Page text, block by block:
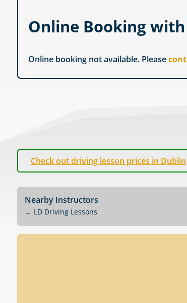
Online Booking
Online booking not available. Please
Check out driving lesson prices in Dublin
Nearby Instructors
← LD Driving Lessons